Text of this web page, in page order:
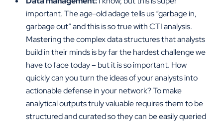
important. The age-old adage tells us “garbage in,
garbage out” and this is so true with CTI analysis.
Mastering the complex data structures that analysts
build in their minds is by far the hardest challenge we
have to face today – but it is so important. How
quickly can you turn the ideas of your analysts into
actionable defense in your network? To make
analytical outputs truly valuable requires them to be
structured and curated so they can be easily queried